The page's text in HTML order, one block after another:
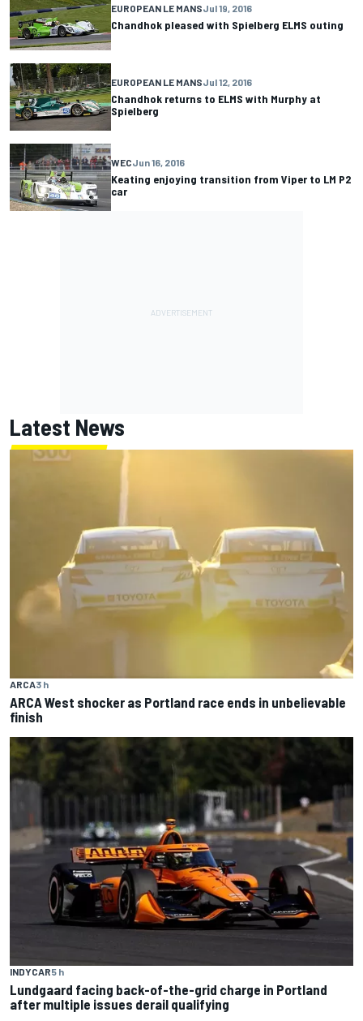
EUROPEAN LE MANSJul 19, 2016
Chandhok pleased with Spielberg ELMS outing
EUROPEAN LE MANSJul 12, 2016
Chandhok returns to ELMS with Murphy at
Spielberg
WECJun 16, 2016
Keating enjoying transition from Viper to LM P2
car
Latest News
ARCA3 h
ARCA West shocker as Portland race ends in unbelievable
finish
INDYCAR5 h
Lundgaard facing back-of-the-grid charge in Portland
after multiple issues derail qualifying